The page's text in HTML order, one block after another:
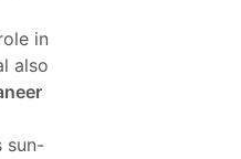
in
also
sun-